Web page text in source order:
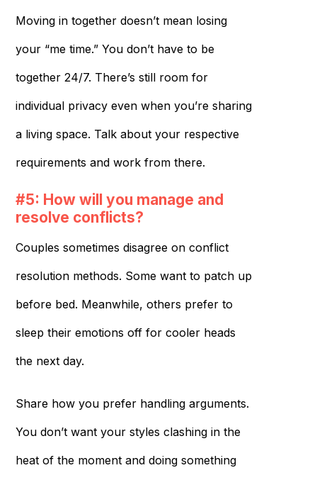
Moving in together doesn’t mean losing
your “me time.” You don’t have to be
together 24/7. There’s still room for
individual privacy even when you’re sharing
a living space. Talk about your respective
requirements and work from there.
#5: How will you manage and
resolve conflicts?
Couples sometimes disagree on conflict
resolution methods. Some want to patch up
before bed. Meanwhile, others prefer to
sleep their emotions off for cooler heads
the next day.
Share how you prefer handling arguments.
You don’t want your styles clashing in the
heat of the moment and doing something